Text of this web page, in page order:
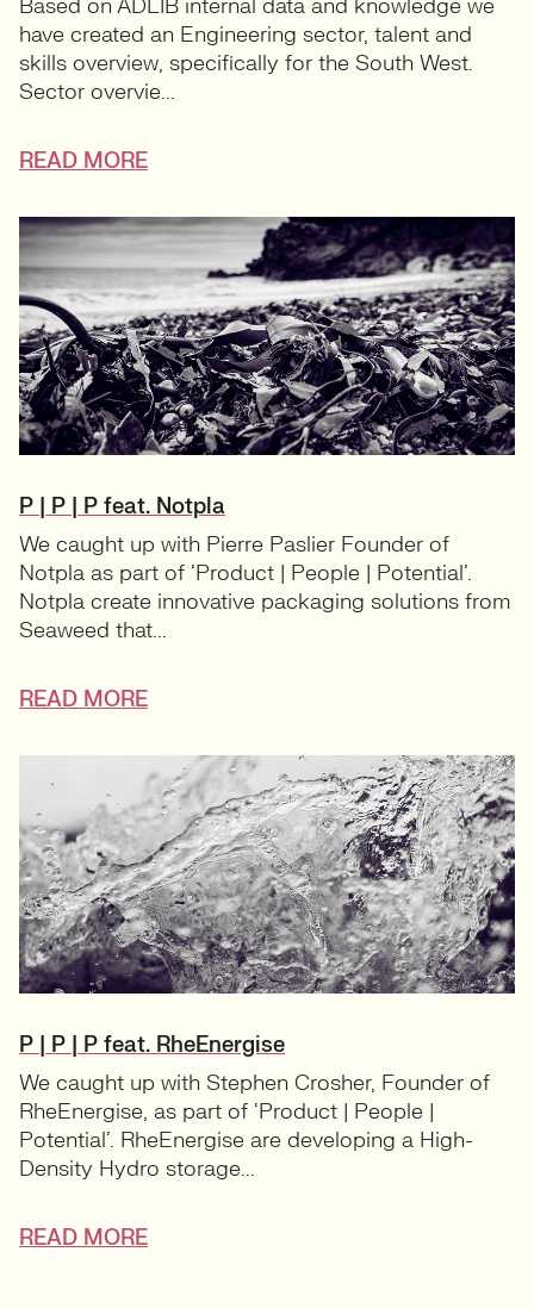
Based on ADLIB internal data and knowledge we
have created an Engineering sector, talent and
skills overview, specifically for the South West.
Sector overvie...
READ MORE
P | P | P feat. Notpla
We caught up with Pierre Paslier Founder of
Notpla as part of ‘Product | People | Potential’.
Notpla create innovative packaging solutions from
Seaweed that...
READ MORE
P | P | P feat. RheEnergise
We caught up with Stephen Crosher, Founder of
RheEnergise, as part of ‘Product | People |
Potential’. RheEnergise are developing a High-
Density Hydro storage...
READ MORE